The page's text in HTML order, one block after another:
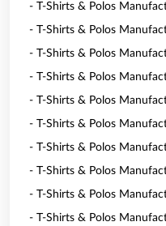
- T-Shirts & Polos
- T-Shirts & Polos
- T-Shirts & Polos
- T-Shirts & Polos
- T-Shirts & Polos
- T-Shirts & Polos
- T-Shirts & Polos
- T-Shirts & Polos
- T-Shirts & Polos
- T-Shirts & Polos